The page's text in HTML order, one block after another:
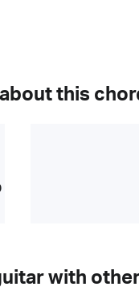
this
with